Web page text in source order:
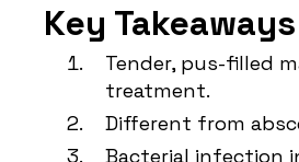
Key Takeaways
Tender, pus-filled
treatment.
Different from
Bacterial infection